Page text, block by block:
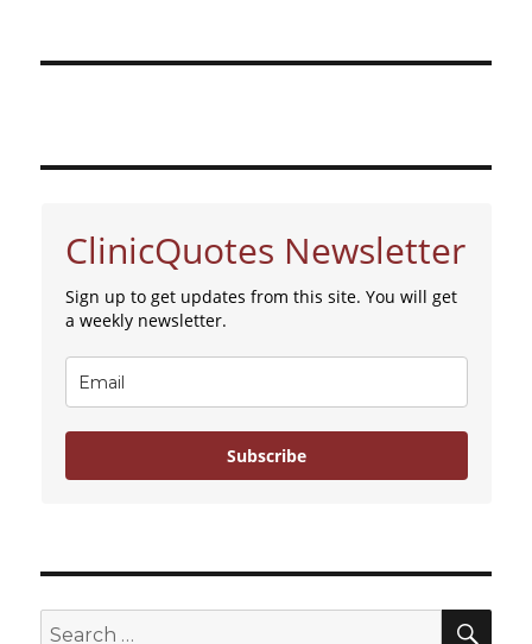
ClinicQuotes Newsletter
Sign up to get updates from this site. You will get
a weekly newsletter.
Subscribe
Search